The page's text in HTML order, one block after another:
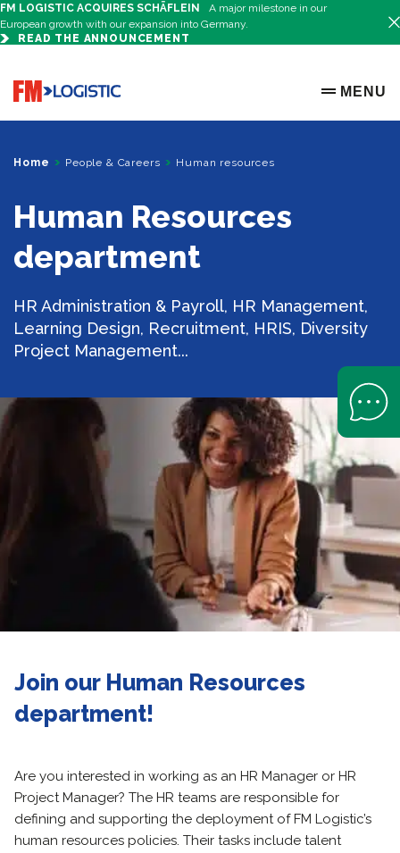
FM LOGISTIC ACQUIRES SCHÄFLEIN
A major milestone in our
European growth with our expansion into Germany.
READ THE ANNOUNCEMENT
Go to home page
OPEN
MENU
Home People & Careers Human resources
Human Resources
department
HR Administration & Payroll, HR Management,
Learning Design, Recruitment, HRIS, Diversity
Project Management...
Join our Human Resources
department!
Are you interested in working as an HR Manager or HR
Project Manager? The HR teams are responsible for
defining and supporting the deployment of FM Logistic’s
human resources policies. Their tasks include talent
Open